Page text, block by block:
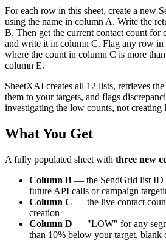
For each row in this sheet, create a new
using the name in column A. Write the
B. Then get the current contact count for
and write it in column C. Flag any row
where the count in column C is more
column E.
SheetXAI creates all 12 lists, retrieves
them to your targets, and flags
investigating the low counts, not creating
What You Get
A fully populated sheet with three new
Column B — the SendGrid list ID
future API calls or campaign
Column C — the live contact
creation
Column D — "LOW" for any
than 10% below your target, blank